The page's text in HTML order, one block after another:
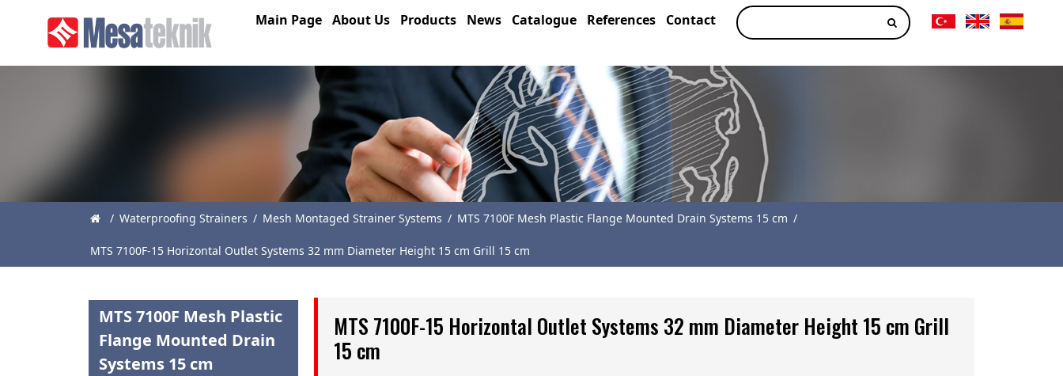
Main Page About Us Products News Catalogue References Contact
/ Waterproofing Strainers / Mesh Montaged Strainer Systems / MTS 7100F Mesh Plastic Flange Mounted Drain Systems 15 cm /
MTS 7100F-15 Horizontal Outlet Systems 32 mm Diameter Height 15 cm Grill 15 cm
MTS 7100F Mesh Plastic
Flange Mounted Drain
Systems 15 cm
MTS 7100F-15 Horizontal Outlet Systems 32 mm Diameter Height 15 cm Grill
15 cm